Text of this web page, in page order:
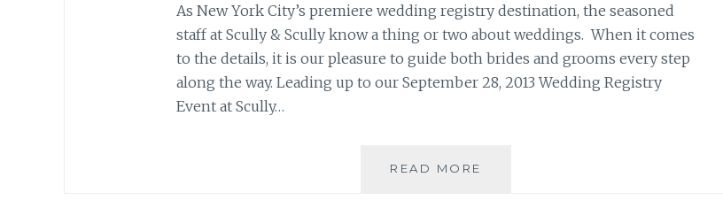
As New York City’s premiere wedding registry destination, the seasoned
staff at Scully & Scully know a thing or two about weddings. When it comes
to the details, it is our pleasure to guide both brides and grooms every step
along the way. Leading up to our September 28, 2013 Wedding Registry
Event at Scully…
READ MORE